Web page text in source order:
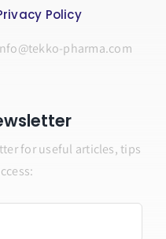
Policy
pharma.com
for useful articles, tips